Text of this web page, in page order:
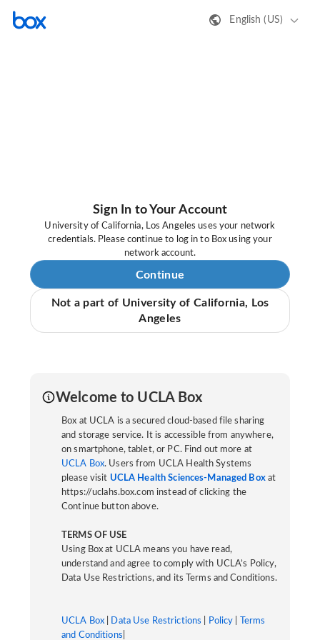
English (US)
Sign In to Your Account
University of California, Los Angeles uses your network
credentials. Please continue to log in to Box using your
network account.
Continue
Not a part of University of California, Los
Angeles
Welcome to UCLA Box
Box at UCLA is a secured cloud-based file sharing
and storage service. It is accessible from anywhere,
on smartphone, tablet, or PC. Find out more at
UCLA Box. Users from UCLA Health Systems
please visit UCLA Health Sciences-Managed Boxat
https://uclahs.box.com instead of clicking the
Continue button above.
TERMS OF USE
Using Box at UCLA means you have read,
understand and agree to comply with UCLA’s Policy,
Data Use Restrictions, and its Terms and Conditions.
UCLA Box Data Use Restrictions Policy
Terms
and Conditions